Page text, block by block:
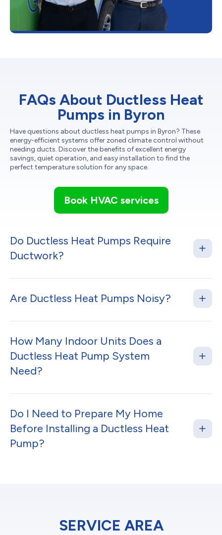
FAQs About Ductless Heat
Pumps in Byron
Have questions about ductless heat pumps in Byron? These
energy-efficient systems offer zoned climate control without
needing ducts. Discover the benefits of excellent energy
savings, quiet operation, and easy installation to find the
perfect temperature solution for any space.
Book HVAC services
Do Ductless Heat Pumps Require
Ductwork?
Are Ductless Heat Pumps Noisy?
How Many Indoor Units Does a
Ductless Heat Pump System
Need?
Do I Need to Prepare My Home
Before Installing a Ductless Heat
Pump?
SERVICE AREA